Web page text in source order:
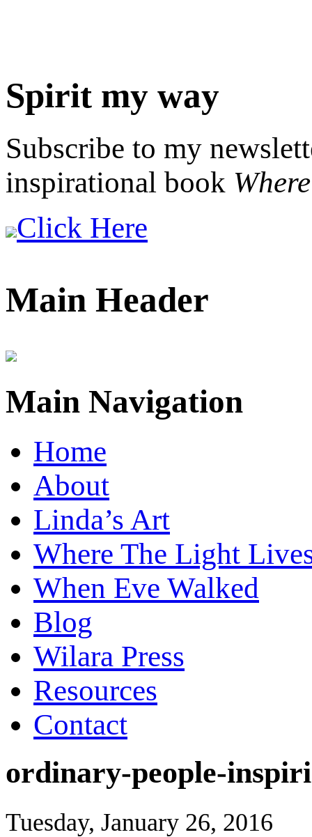
Spirit my way
Subscribe to my
inspirational book
Click Here
Main Header
Main Navigation
Home
About
Linda’s Art
Where The Light
When Eve Walked
Blog
Wilara Press
Resources
Contact
ordinary-people-
Tuesday, January 26, 2016